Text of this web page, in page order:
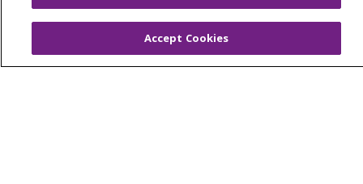
TERMS OF USE AND ONLINE PRIVACY
YOUR PRIVACY RIGHTS
COOKIE LIST
NOTICE OF PRIVACY PRACTICES
Accept Cookies